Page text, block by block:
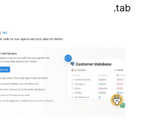
tab.